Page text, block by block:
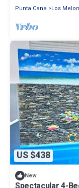
Punta Cana
Los
US $438
New